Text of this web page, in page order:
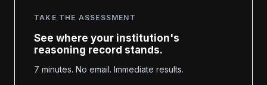
TAKE THE ASSESSMENT
See where your institution's
reasoning record stands.
7 minutes. No email. Immediate results.